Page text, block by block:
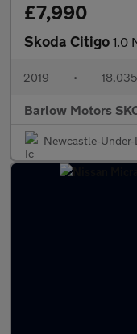
£7,990
Skoda Citigo 1.0
2019 •
Barlow Motors
Newcastle-Under-